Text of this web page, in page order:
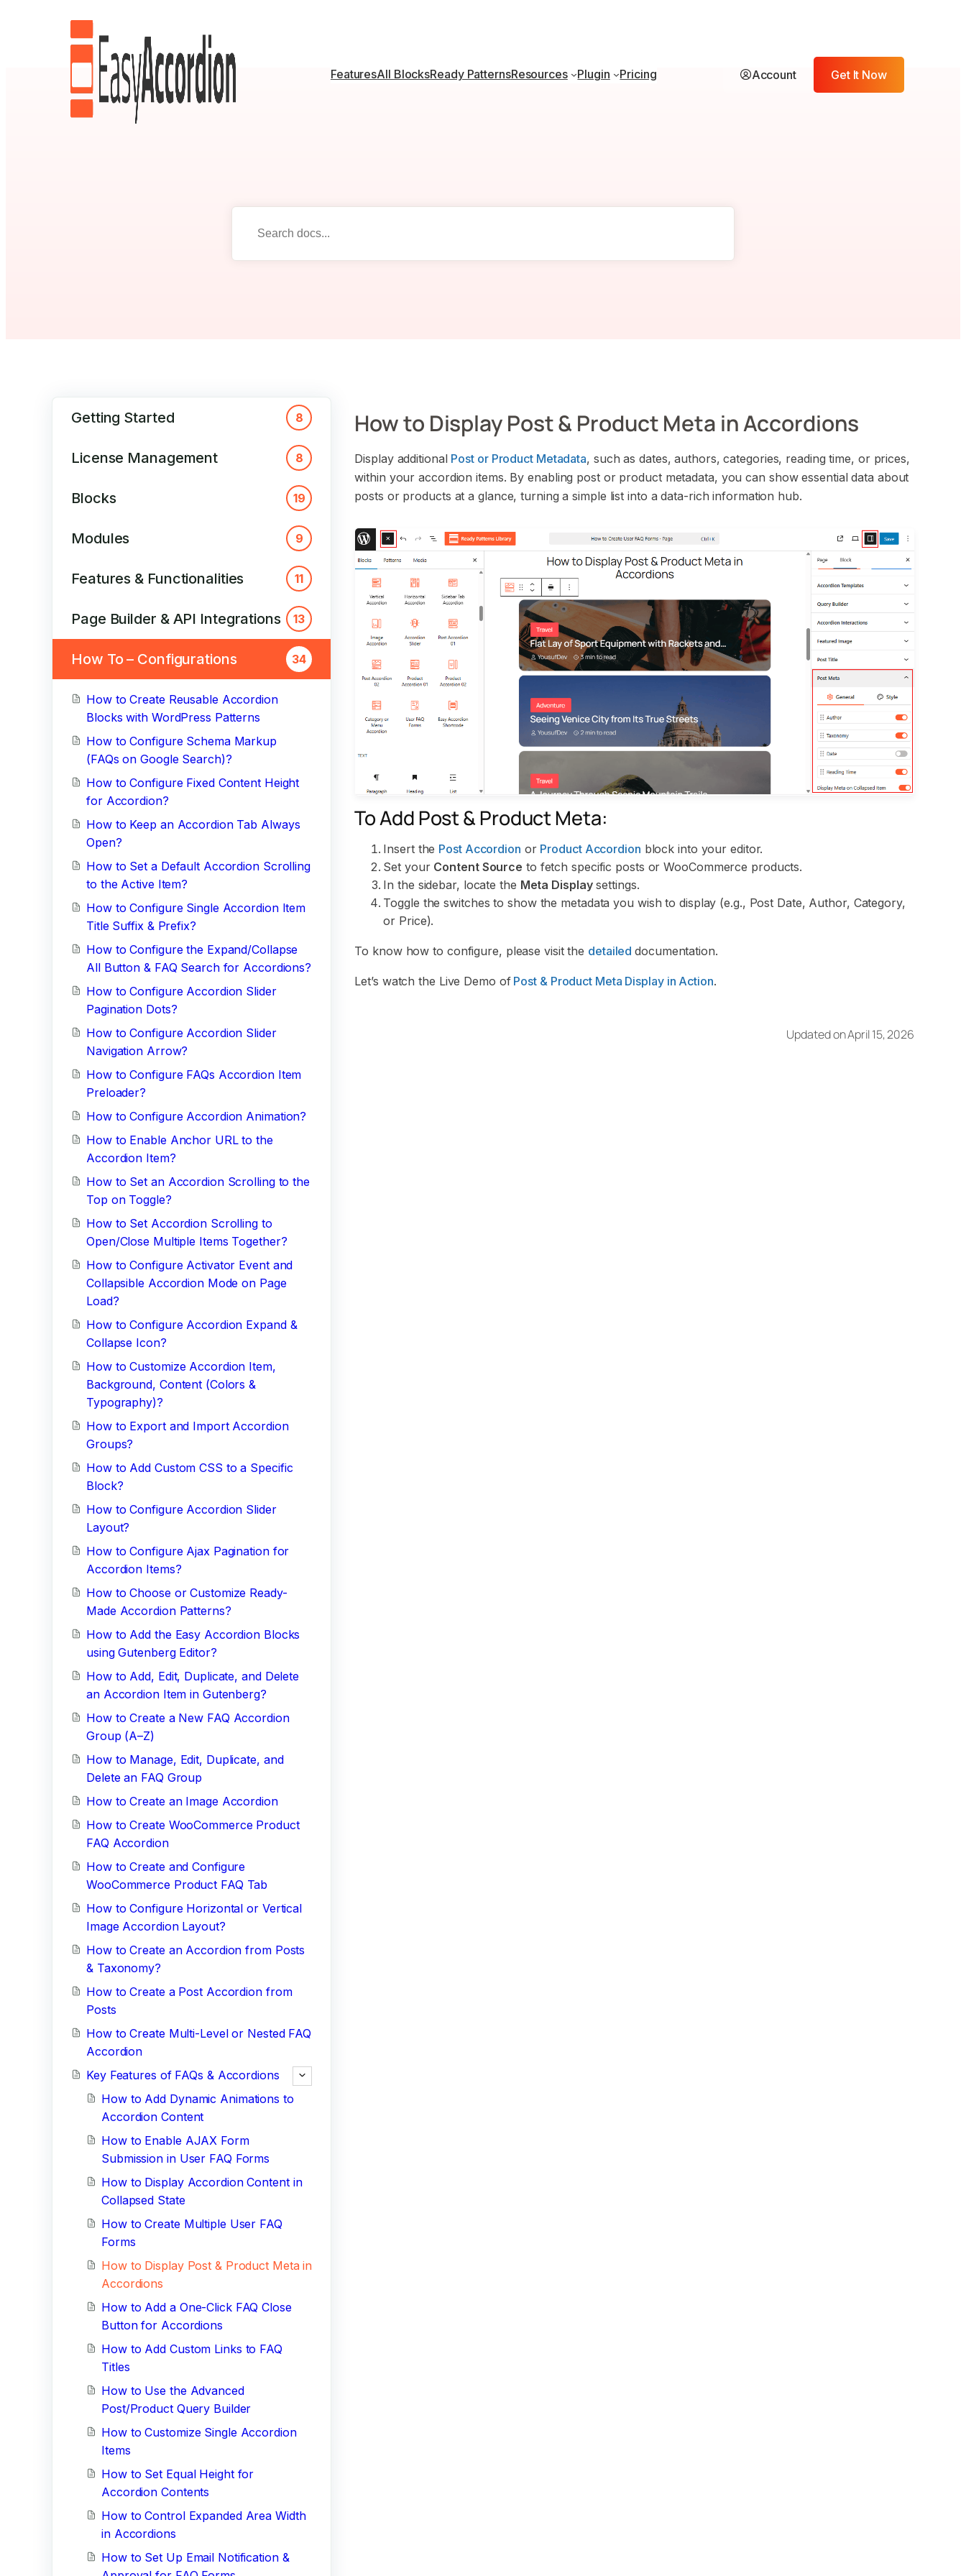
FeaturesAll BlocksReady PatternsResources Plugin Pricing Account Get It Now
Getting Started 8
License Management 8
Blocks 19
Modules 9
Features & Functionalities 11
Page Builder & API Integrations 13
How To – Configurations 34
How to Create Reusable Accordion
Blocks with WordPress Patterns
How to Configure Schema Markup
(FAQs on Google Search)?
How to Configure Fixed Content Height
for Accordion?
How to Keep an Accordion Tab Always
Open?
How to Set a Default Accordion Scrolling
to the Active Item?
How to Configure Single Accordion Item
Title Suffix & Prefix?
How to Configure the Expand/Collapse
All Button & FAQ Search for Accordions?
How to Configure Accordion Slider
Pagination Dots?
How to Configure Accordion Slider
Navigation Arrow?
How to Configure FAQs Accordion Item
Preloader?
How to Configure Accordion Animation?
How to Enable Anchor URL to the
Accordion Item?
How to Set an Accordion Scrolling to the
Top on Toggle?
How to Set Accordion Scrolling to
Open/Close Multiple Items Together?
How to Configure Activator Event and
Collapsible Accordion Mode on Page
Load?
How to Configure Accordion Expand &
Collapse Icon?
How to Customize Accordion Item,
Background, Content (Colors &
Typography)?
How to Export and Import Accordion
Groups?
How to Add Custom CSS to a Specific
Block?
How to Configure Accordion Slider
Layout?
How to Configure Ajax Pagination for
Accordion Items?
How to Choose or Customize Ready-
Made Accordion Patterns?
How to Add the Easy Accordion Blocks
using Gutenberg Editor?
How to Add, Edit, Duplicate, and Delete
an Accordion Item in Gutenberg?
How to Create a New FAQ Accordion
Group (A–Z)
How to Manage, Edit, Duplicate, and
Delete an FAQ Group
How to Create an Image Accordion
How to Create WooCommerce Product
FAQ Accordion
How to Create and Configure
WooCommerce Product FAQ Tab
How to Configure Horizontal or Vertical
Image Accordion Layout?
How to Create an Accordion from Posts
& Taxonomy?
How to Create a Post Accordion from
Posts
How to Create Multi-Level or Nested FAQ
Accordion
Key Features of FAQs & Accordions
How to Add Dynamic Animations to
Accordion Content
How to Enable AJAX Form
Submission in User FAQ Forms
How to Display Accordion Content in
Collapsed State
How to Create Multiple User FAQ
Forms
How to Display Post & Product Meta in
Accordions
How to Add a One-Click FAQ Close
Button for Accordions
How to Add Custom Links to FAQ
Titles
How to Use the Advanced
Post/Product Query Builder
How to Customize Single Accordion
Items
How to Set Equal Height for
Accordion Contents
How to Control Expanded Area Width
in Accordions
How to Set Up Email Notification &
How to Display Post & Product Meta in Accordions
Display additional Post or Product Metadata, such as dates, authors, categories, reading time, or prices,
within your accordion items. By enabling post or product metadata, you can show essential data about
posts or products at a glance, turning a simple list into a data-rich information hub.
To Add Post & Product Meta:
Insert the Post Accordion or Product Accordion block into your editor.
Set your Content Source to fetch specific posts or WooCommerce products.
In the sidebar, locate the Meta Displaysettings.
Toggle the switches to show the metadata you wish to display (e.g., Post Date, Author, Category,
or Price).
To know how to configure, please visit the detaileddocumentation.
Let’s watch the Live Demo ofPost & Product Meta Display in Action.
Updated on April 15, 2026